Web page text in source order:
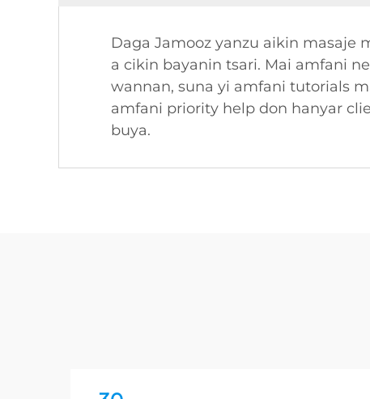
Daga Jamooz yanzu aikin masaje
a cikin bayanin tsari. Mai amfani
wannan, suna yi amfani tutorials
amfani priority help don hanyar
buya.